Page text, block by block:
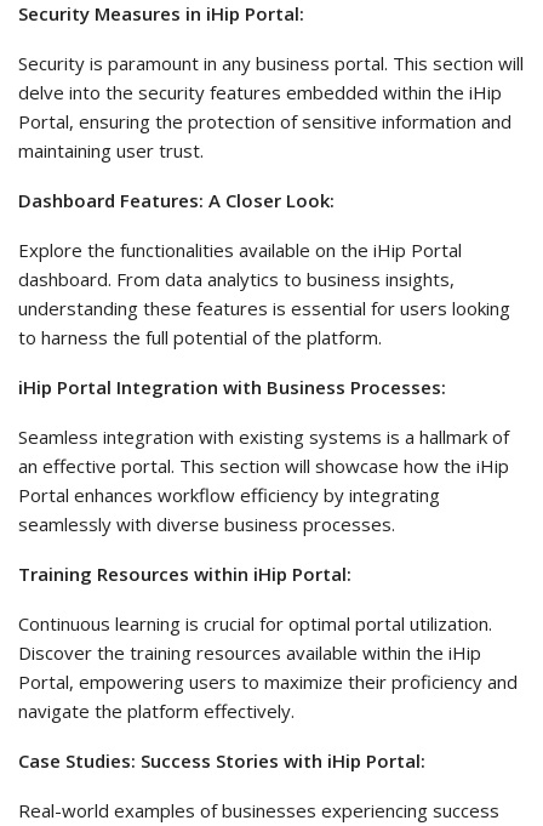
Security Measures in iHip Portal:
Security is paramount in any business portal. This section will
delve into the security features embedded within the iHip
Portal, ensuring the protection of sensitive information and
maintaining user trust.
Dashboard Features: A Closer Look:
Explore the functionalities available on the iHip Portal
dashboard. From data analytics to business insights,
understanding these features is essential for users looking
to harness the full potential of the platform.
iHip Portal Integration with Business Processes:
Seamless integration with existing systems is a hallmark of
an effective portal. This section will showcase how the iHip
Portal enhances workflow efficiency by integrating
seamlessly with diverse business processes.
Training Resources within iHip Portal:
Continuous learning is crucial for optimal portal utilization.
Discover the training resources available within the iHip
Portal, empowering users to maximize their proficiency and
navigate the platform effectively.
Case Studies: Success Stories with iHip Portal:
Real-world examples of businesses experiencing success